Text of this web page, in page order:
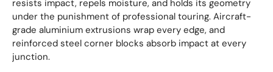
resists impact, repels moisture, and holds its geometry
under the punishment of professional touring. Aircraft-
grade aluminium extrusions wrap every edge, and
reinforced steel corner blocks absorb impact at every
junction.